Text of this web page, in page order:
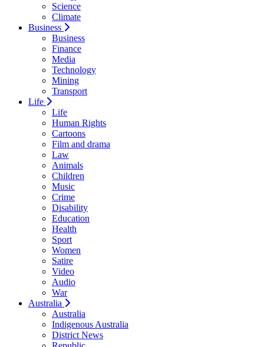
Science
Climate
Business
Business
Finance
Media
Technology
Mining
Transport
Life
Life
Human Rights
Cartoons
Film and drama
Law
Animals
Children
Music
Crime
Disability
Education
Health
Sport
Women
Satire
Video
Audio
War
Australia
Australia
Indigenous Australia
District News